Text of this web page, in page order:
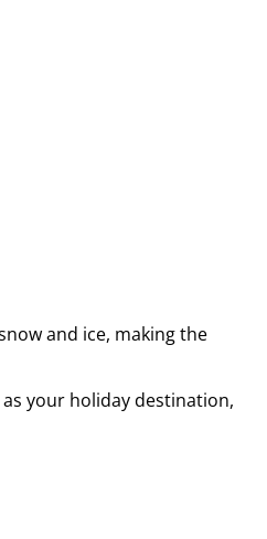
and ice, making the
your holiday destination,